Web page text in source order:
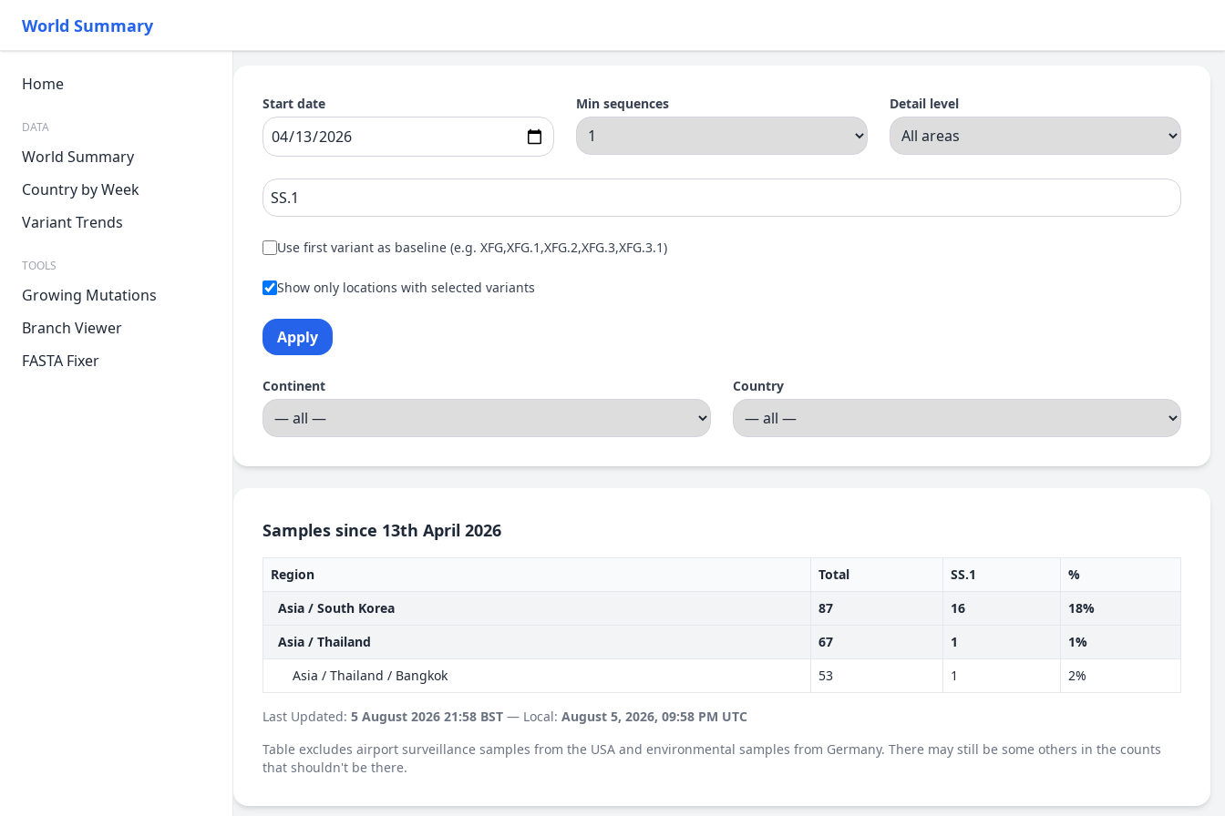
World Summary
Home
DATA
World Summary
Country by Week
Variant Trends
TOOLS
Growing Mutations
Branch Viewer
FASTA Fixer
Start date Min sequences Detail level
Use first variant as baseline (e.g. XFG,XFG.1,XFG.2,XFG.3,XFG.3.1)
Show only locations with selected variants
Apply
Continent Country
Samples since 13th April 2026
Region Total SS.1
%
Asia / South Korea
87 16
18%
Asia / Thailand
67 1
1%
Asia / Thailand / Bangkok
53 1 2%
Last Updated: 5 August 2026 21:58 BST — Local: August 5, 2026, 09:58 PM UTC
Table excludes airport surveillance samples from the USA and environmental samples from Germany. There may still be some others in the counts
that shouldn't be there.